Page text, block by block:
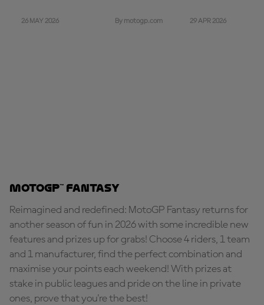
26 MAY 2026 By motogp.com 29 APR 2026
MotoGP™ Fantasy
Reimagined and redefined: MotoGP Fantasy returns for
another season of fun in 2026 with some incredible new
features and prizes up for grabs! Choose 4 riders, 1 team
and 1 manufacturer, find the perfect combination and
maximise your points each weekend! With prizes at
stake in public leagues and pride on the line in private
ones, prove that you're the best!